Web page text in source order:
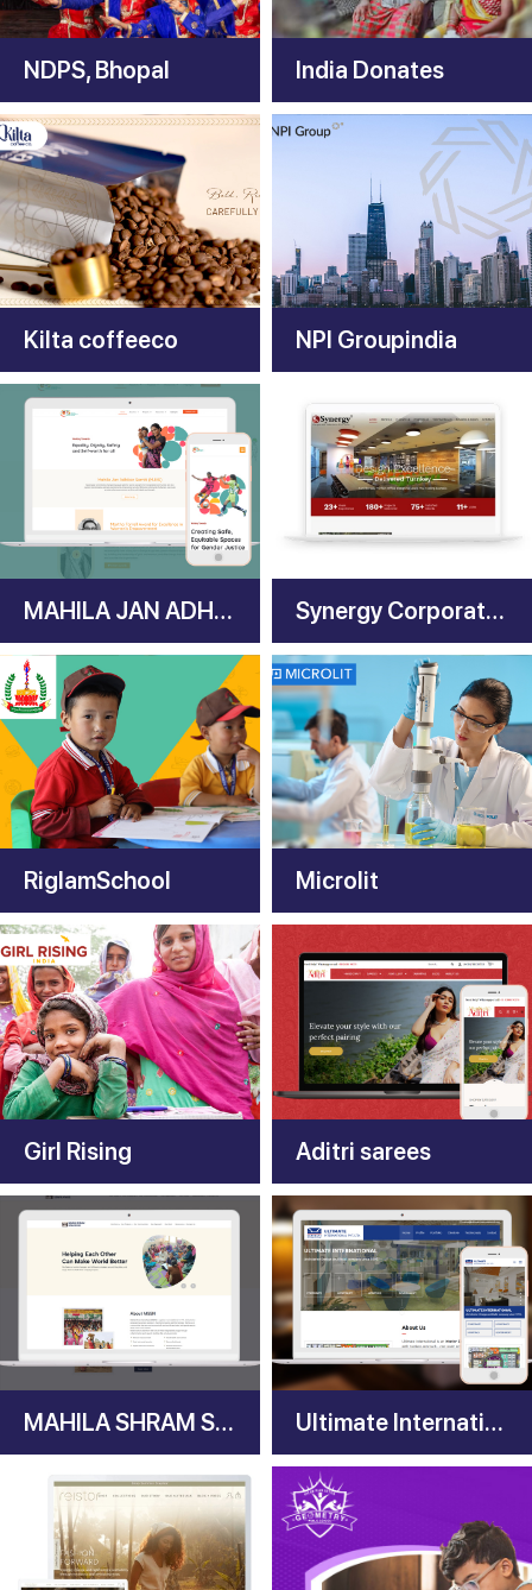
NDPS, Bhopal India Donates
Kilta coffeeco NPI Groupindia
MAHILA JAN ADHIKAR SAMITI Synergy Corporate Interiors
RiglamSchool Microlit
Girl Rising Aditri sarees
MAHILA SHRAM SEWA NYAS (MSSN) Ultimate International